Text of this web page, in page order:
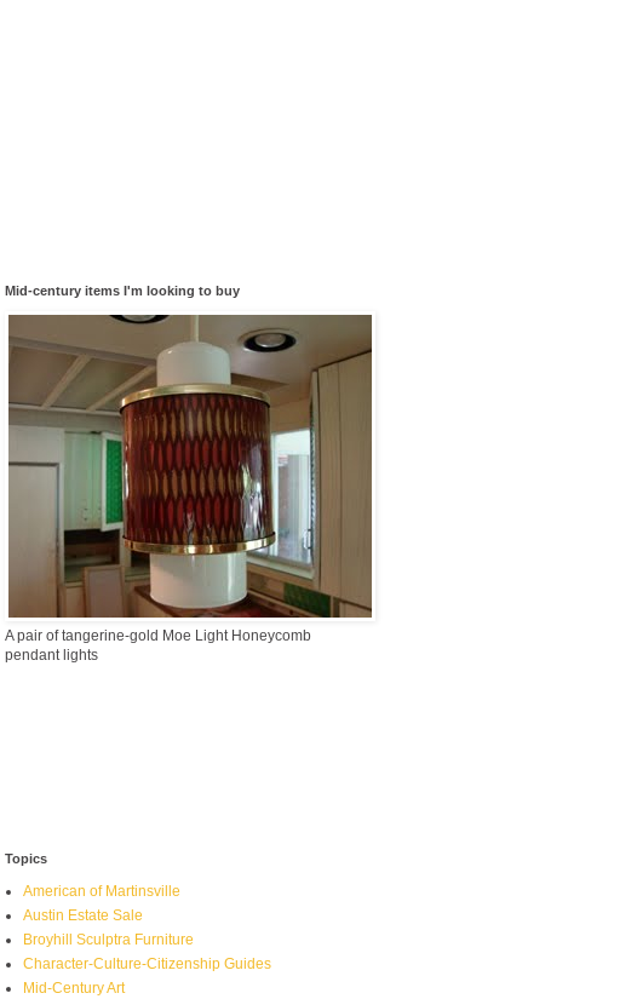
Mid-century items I'm looking to buy
A pair of tangerine-gold Moe Light Honeycomb
pendant lights
Topics
American of Martinsville
Austin Estate Sale
Broyhill Sculptra Furniture
Character-Culture-Citizenship Guides
Mid-Century Art